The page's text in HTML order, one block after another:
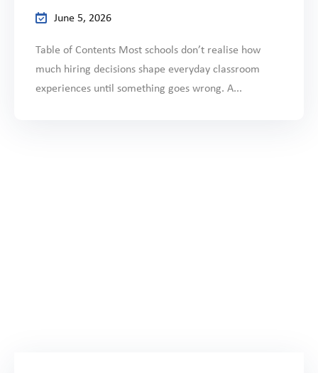
June 5, 2026
Table of Contents Most schools don’t realise how
much hiring decisions shape everyday classroom
experiences until something goes wrong. A...